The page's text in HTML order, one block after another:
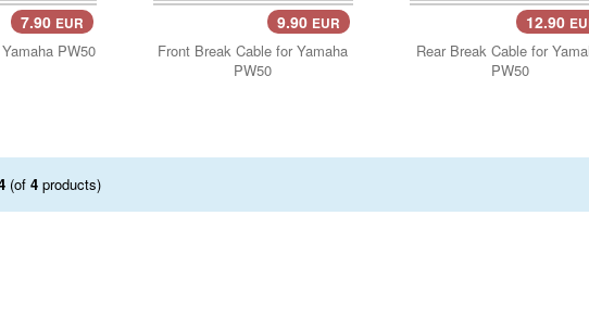
7.90 EUR
PW50
9.90 EUR
Front Break Cable for Yamaha
PW50
Add Cart.. 12.90
Rear Break Cable for
PW50
(of 4 products)